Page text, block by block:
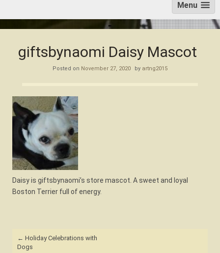
Menu
giftsbynaomi Daisy Mascot
Posted on November 27, 2020 by artng2015
Daisy is giftsbynaomi’s store mascot. A sweet and loyal
Boston Terrier full of energy.
Post
← Holiday Celebrations with
Dogs